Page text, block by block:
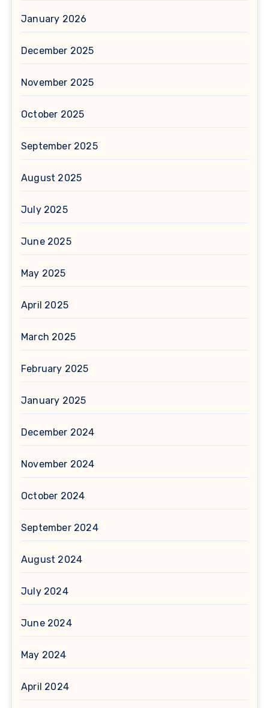
January 2026
December 2025
November 2025
October 2025
September 2025
August 2025
July 2025
June 2025
May 2025
April 2025
March 2025
February 2025
January 2025
December 2024
November 2024
October 2024
September 2024
August 2024
July 2024
June 2024
May 2024
April 2024